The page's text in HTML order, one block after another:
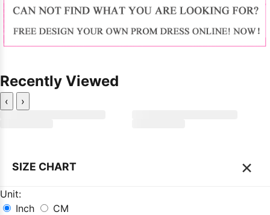
Recently Viewed
‹ ›
SIZE CHART ×
Unit:
Inch
CM